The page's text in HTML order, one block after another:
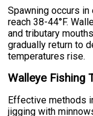
Spawning occurs
reach 38-44°F.
and tributary
gradually return to
temperatures rise.
Walleye Fishing
Effective methods
jigging with